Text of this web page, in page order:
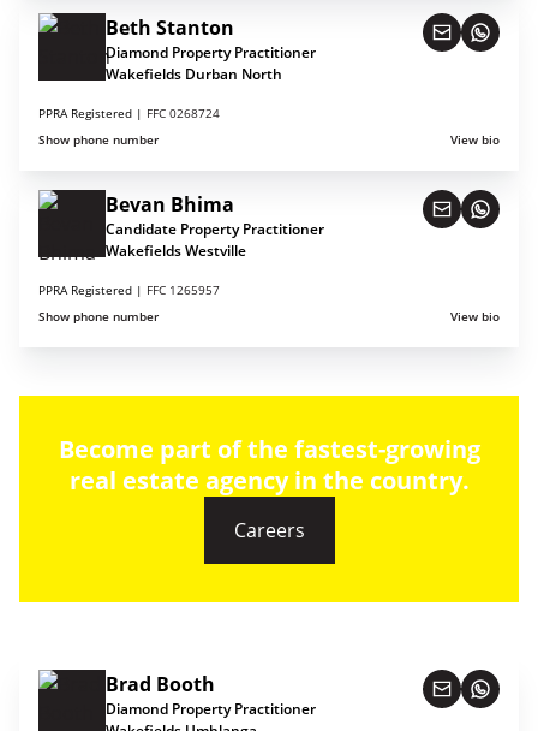
Beth Stanton
Diamond Property Practitioner
Wakefields Durban North
PPRA Registered | FFC 0268724
Show phone number
View bio
Bevan Bhima
Candidate Property Practitioner
Wakefields Westville
PPRA Registered | FFC 1265957
Show phone number
View bio
Become part of the fastest-growing
real estate agency in the country.
Careers
Brad Booth
Diamond Property Practitioner